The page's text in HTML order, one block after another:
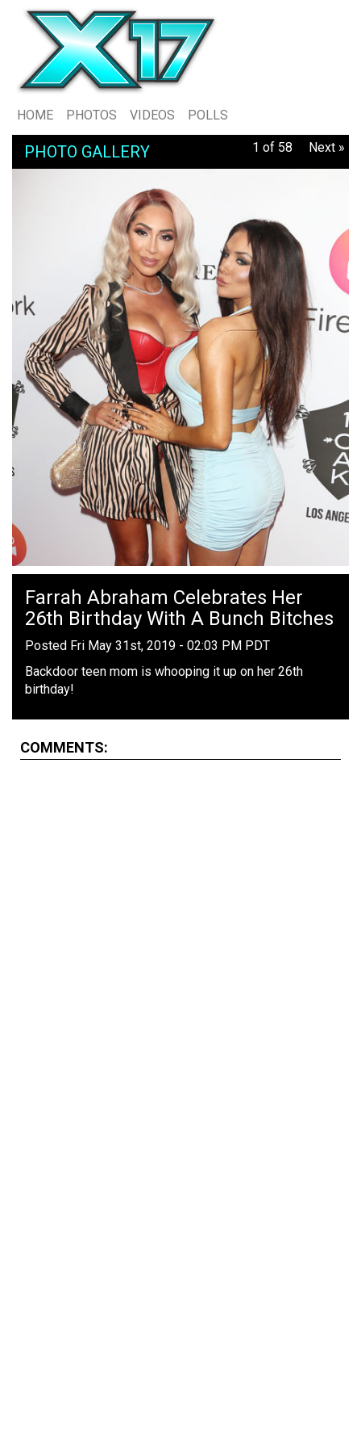
HOME PHOTOS VIDEOS POLLS
PHOTO GALLERY 1 of 58 Next »
Farrah Abraham Celebrates Her
26th Birthday With A Bunch Bitches
Posted Fri May 31st, 2019 - 02:03 PM PDT
Backdoor teen mom is whooping it up on her 26th
birthday!
COMMENTS: